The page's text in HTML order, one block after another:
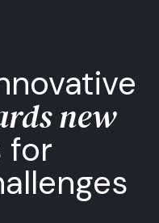
new
for